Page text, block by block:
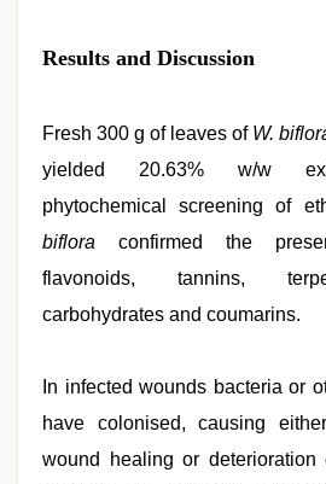
Results and Discussion
Fresh 300 g of leaves of W.
yielded 20.63% w/w
phytochemical screening of
biflora confirmed the
flavonoids, tannins,
carbohydrates and coumarins.
In infected wounds bacteria or
have colonised, causing
wound healing or